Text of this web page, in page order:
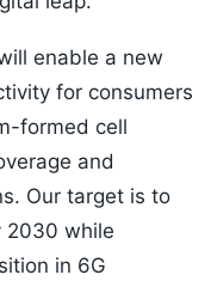
enable a new
for consumers
formed cell
and
Our target is to
2030 while
in 6G